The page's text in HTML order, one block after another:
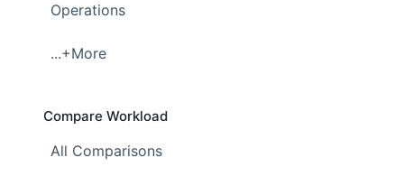
Operations
...+More
Compare Workload
All Comparisons